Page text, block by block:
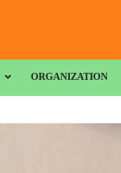
ORGANIZATION